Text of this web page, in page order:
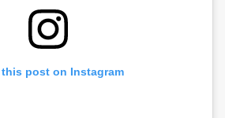
this post on Instagram